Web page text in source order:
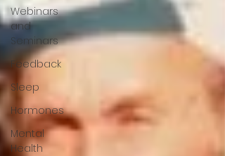
Webinars
and
Seminars
Feedback
Sleep
Hormones
Mental
Health